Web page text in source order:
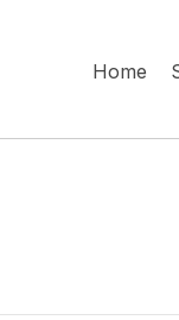
Home